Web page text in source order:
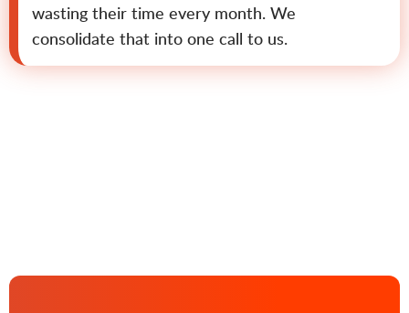
wasting their time every month. We
consolidate that into one call to us.